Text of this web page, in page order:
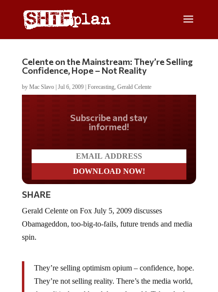
Celente on the Mainstream: They’re Selling
Confidence, Hope – Not Reality
by Mac Slavo| Jul 6, 2009| Forecasting, Gerald Celente
Do you LOVE America?
SHARE
Obamageddon, too-big-to-fails, future trends and media
spin.
They’re not selling reality. There’s the media world,
the political world and the real world. Take a look at